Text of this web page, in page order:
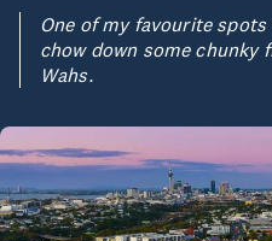
One of my favourite
chow down some chunky
Wahs.